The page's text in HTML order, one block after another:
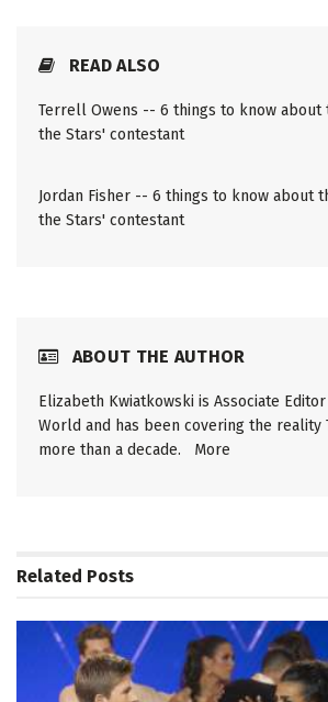
READ ALSO
Terrell Owens -- 6 things to know about
the Stars' contestant
Jordan Fisher -- 6 things to know about
the Stars' contestant
ABOUT THE AUTHOR
Elizabeth Kwiatkowski is Associate
World and has been covering the reality
more than a decade. More
Related Posts